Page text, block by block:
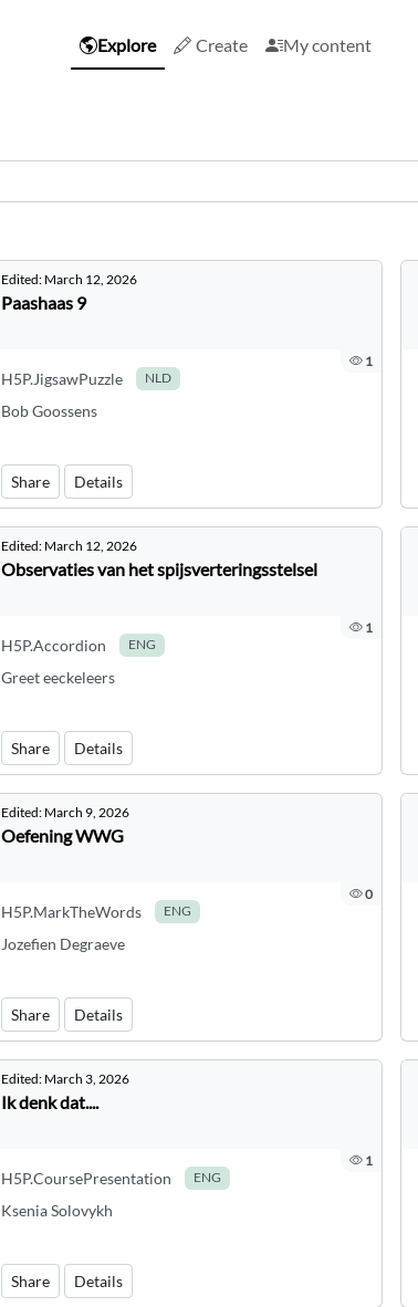
Explore Create My content
Edited: March 12, 2026
Paashaas 9
1
H5P.JigsawPuzzle NLD
Bob Goossens
Share Details
Edited: March 12, 2026
Observaties van het spijsverteringsstelsel
1
H5P.Accordion ENG
Greet eeckeleers
Share Details
Edited: March 9, 2026
Oefening WWG
0
H5P.MarkTheWords ENG
Jozefien Degraeve
Share Details
Edited: March 3, 2026
Ik denk dat....
1
H5P.CoursePresentation ENG
Ksenia Solovykh
Share Details